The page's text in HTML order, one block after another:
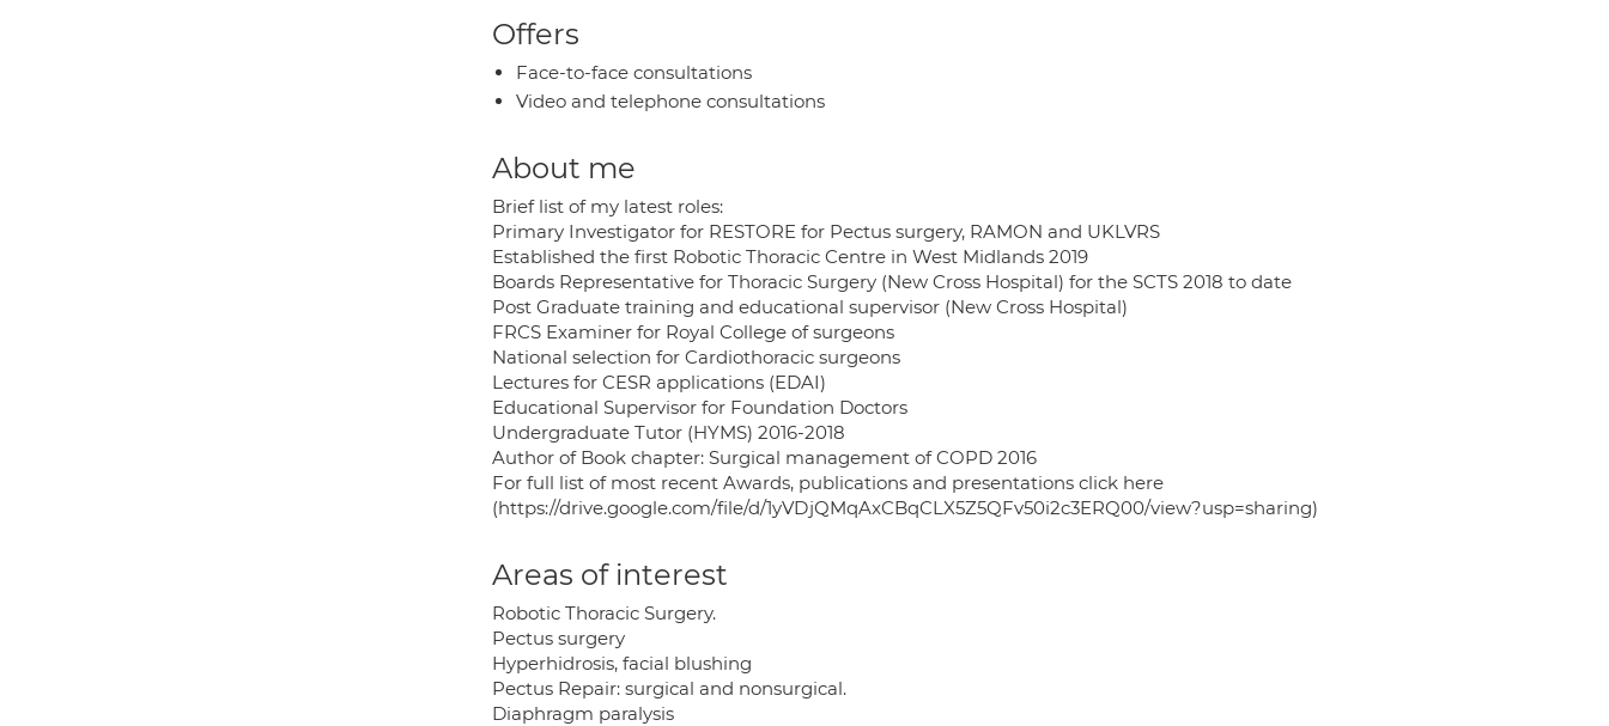
Offers
Face-to-face consultations
Video and telephone consultations
About me
Brief list of my latest roles:
Primary Investigator for RESTORE for Pectus surgery, RAMON and UKLVRS
Established the first Robotic Thoracic Centre in West Midlands 2019
Boards Representative for Thoracic Surgery (New Cross Hospital) for the SCTS 2018 to date
Post Graduate training and educational supervisor (New Cross Hospital)
FRCS Examiner for Royal College of surgeons
National selection for Cardiothoracic surgeons
Lectures for CESR applications (EDAI)
Educational Supervisor for Foundation Doctors
Undergraduate Tutor (HYMS) 2016-2018
Author of Book chapter: Surgical management of COPD 2016
For full list of most recent Awards, publications and presentations click here
(https://drive.google.com/file/d/1yVDjQMqAxCBqCLX5Z5QFv50i2c3ERQ00/view?usp=sharing)
Areas of interest
Robotic Thoracic Surgery.
Pectus surgery
Hyperhidrosis, facial blushing
Pectus Repair: surgical and nonsurgical.
Diaphragm paralysis